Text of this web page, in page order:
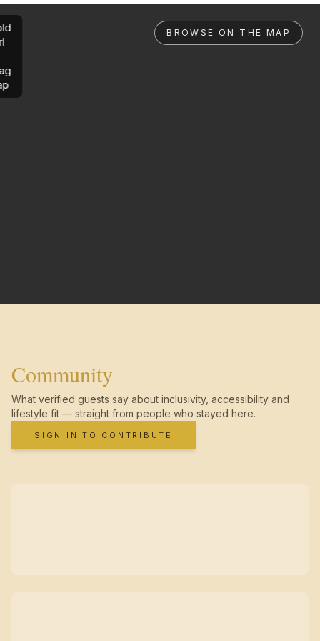
BROWSE ON THE MAP
Community
What verified guests say about inclusivity, accessibility and
lifestyle fit — straight from people who stayed here.
SIGN IN TO CONTRIBUTE